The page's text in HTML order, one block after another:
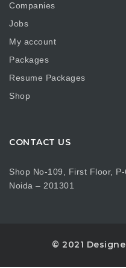
Companies
Jobs
My account
Packages
Resume Packages
Shop
CONTACT US
Shop No-109, First Floor,
Noida – 201301
© 2021